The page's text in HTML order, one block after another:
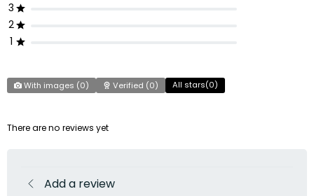
3
2
1
With images (0) Verified (0) All stars(0)
There are no reviews yet
Add a review